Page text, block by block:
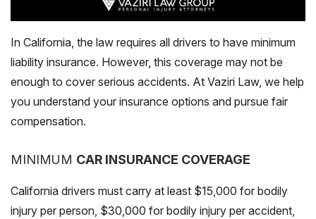
In California, the law requires all drivers to have minimum
liability insurance. However, this coverage may not be
enough to cover serious accidents. At Vaziri Law, we help
you understand your insurance options and pursue fair
compensation.
MINIMUM CAR INSURANCE COVERAGE
California drivers must carry at least $15,000 for bodily
injury per person, $30,000 for bodily injury per accident,